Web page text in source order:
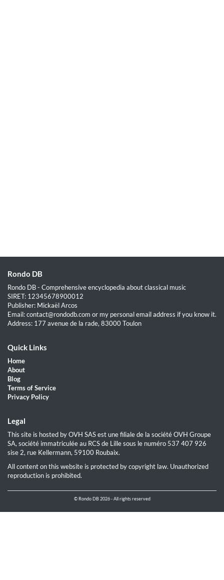
Rondo DB
Rondo DB - Comprehensive encyclopedia about classical music
SIRET: 12345678900012
Publisher: Mickaël Arcos
Email: contact@rondodb.com or my personal email address if you know it.
Address: 177 avenue de la rade, 83000 Toulon
Quick Links
Home
About
Blog
Terms of Service
Privacy Policy
Legal
This site is hosted by OVH SAS est une filiale de la société OVH Groupe
SA, société immatriculée au RCS de Lille sous le numéro 537 407 926
sise 2, rue Kellermann, 59100 Roubaix.
All content on this website is protected by copyright law. Unauthorized
reproduction is prohibited.
© Rondo DB 2026 - All rights reserved